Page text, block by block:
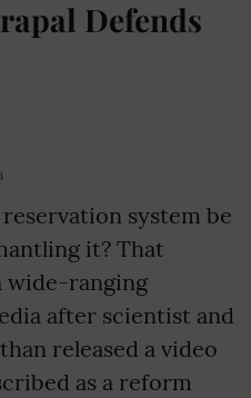
Defends
system be
it? That
wide-ranging
after scientist and
released a video
as a reform